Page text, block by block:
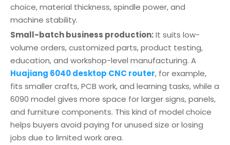
choice, material thickness, spindle power, and
machine stability.
Small-batch business production:It suits low-
volume orders, customized parts, product testing,
education, and workshop-level manufacturing. A
Huajiang 6040 desktop CNC router, for example,
fits smaller crafts, PCB work, and learning tasks, while a
6090 model gives more space for larger signs, panels,
and furniture components. This kind of model choice
helps buyers avoid paying for unused size or losing
jobs due to limited work area.